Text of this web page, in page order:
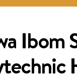
Ibom